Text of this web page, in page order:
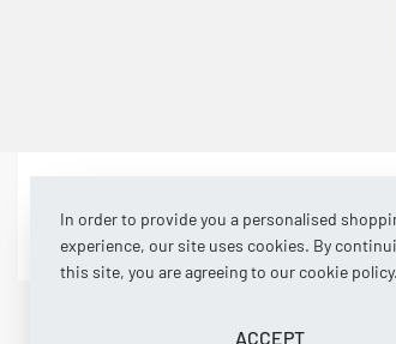
© Art of Fishing 2026. All rights reserved.
In order to provide you a personalised
experience, our site uses cookies. By
this site, you are agreeing to our cookie policy.
ACCEPT